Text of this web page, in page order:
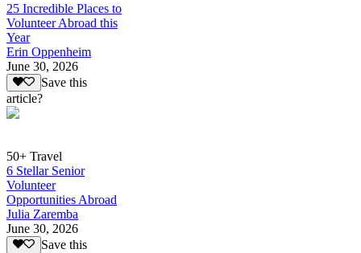
25 Incredible Places to
Volunteer Abroad this
Year
Erin Oppenheim
June 30, 2026
Save this
article?
50+ Travel
6 Stellar Senior
Volunteer
Opportunities Abroad
Julia Zaremba
June 30, 2026
Save this